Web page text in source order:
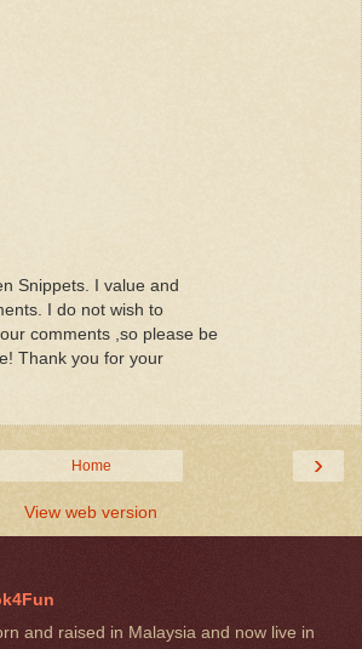
Snippets. I value and
I do not wish to
comments ,so please be
Thank you for your
›
Home
View web version
and raised in Malaysia and now live in